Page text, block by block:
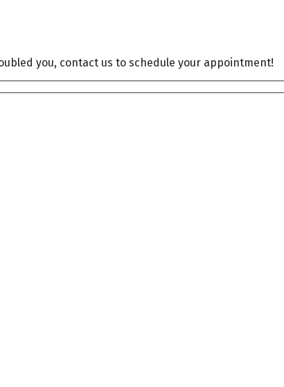
you, contact us to schedule your appointment!